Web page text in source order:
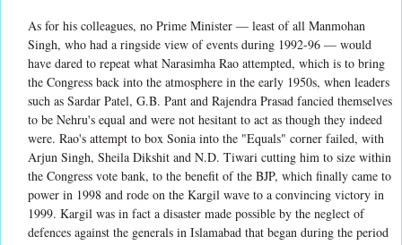
As for his colleagues, no Prime Minister — least of all Manmohan
Singh, who had a ringside view of events during 1992-96 — would
have dared to repeat what Narasimha Rao attempted, which is to bring
the Congress back into the atmosphere in the early 1950s, when leaders
such as Sardar Patel, G.B. Pant and Rajendra Prasad fancied themselves
to be Nehru's equal and were not hesitant to act as though they indeed
were. Rao's attempt to box Sonia into the "Equals" corner failed, with
Arjun Singh, Sheila Dikshit and N.D. Tiwari cutting him to size within
the Congress vote bank, to the benefit of the BJP, which finally came to
power in 1998 and rode on the Kargil wave to a convincing victory in
1999. Kargil was in fact a disaster made possible by the neglect of
defences against the generals in Islamabad that began during the period